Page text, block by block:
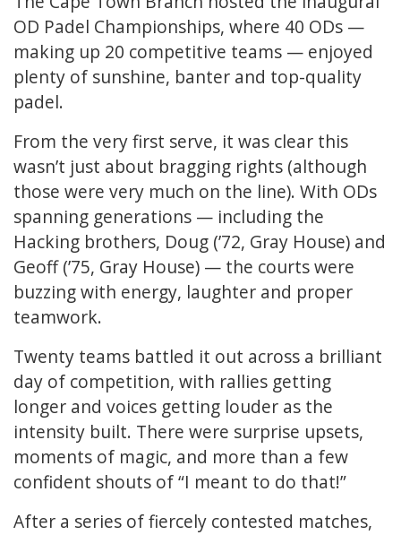
OD Padel Championships, where 40 ODs —
making up 20 competitive teams — enjoyed
plenty of sunshine, banter and top-quality
padel.
From the very first serve, it was clear this
wasn’t just about bragging rights (although
those were very much on the line). With ODs
spanning generations — including the
Hacking brothers, Doug (’72, Gray House) and
Geoff (’75, Gray House) — the courts were
buzzing with energy, laughter and proper
teamwork.
Twenty teams battled it out across a brilliant
day of competition, with rallies getting
longer and voices getting louder as the
intensity built. There were surprise upsets,
moments of magic, and more than a few
confident shouts of “I meant to do that!”
After a series of fiercely contested matches,